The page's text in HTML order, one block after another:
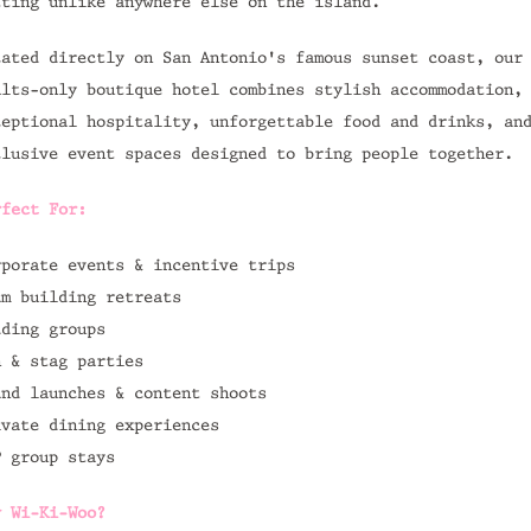
directly on San Antonio's famous sunset coast, our
only boutique hotel combines stylish accommodation,
hospitality, unforgettable food and drinks,
event spaces designed to bring people together.
For:
events & incentive trips
building retreats
groups
& stag parties
launches & content shoots
dining experiences
group stays
Wi-Ki-Woo?